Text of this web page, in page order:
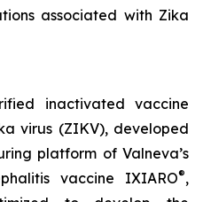
associated with Zika
inactivated vaccine
virus (ZIKV), developed
platform of Valneva’s
vaccine IXIARO®,